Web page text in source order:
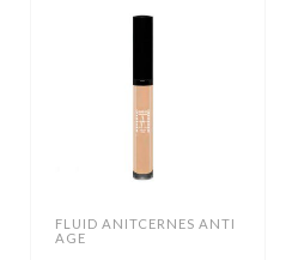
FLUID ANITCERNES ANTI
AGE